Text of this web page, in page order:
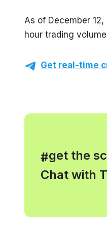
As of December
hour trading
Get real-time
#
, get the
Chat with